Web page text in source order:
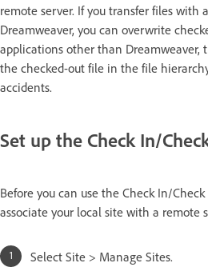
remote server. If you transfer files
Dreamweaver, you can overwrite
applications other than Dreamweaver,
the checked-out file in the file
accidents.
Set up the Check In/
Before you can use the Check In/
associate your local site with a remote
Select Site > Manage Sites.